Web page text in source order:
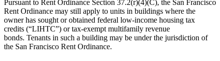
Pursuant to Rent Ordinance Section 37.2(r)(4)(C), the San Francisco
Rent Ordinance may still apply to units in buildings where the
owner has sought or obtained federal low-income housing tax
credits (“LIHTC”) or tax-exempt multifamily revenue
bonds. Tenants in such a building may be under the jurisdiction of
the San Francisco Rent Ordinance.